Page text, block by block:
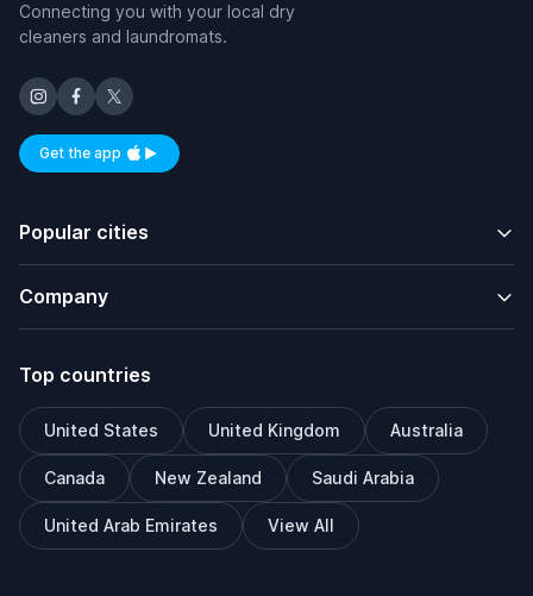
Connecting you with your local dry
cleaners and laundromats.
Get the appAvailable on iOS and Android
Popular cities
Company
Top countries
United States United Kingdom Australia
Canada New Zealand Saudi Arabia
United Arab Emirates View All